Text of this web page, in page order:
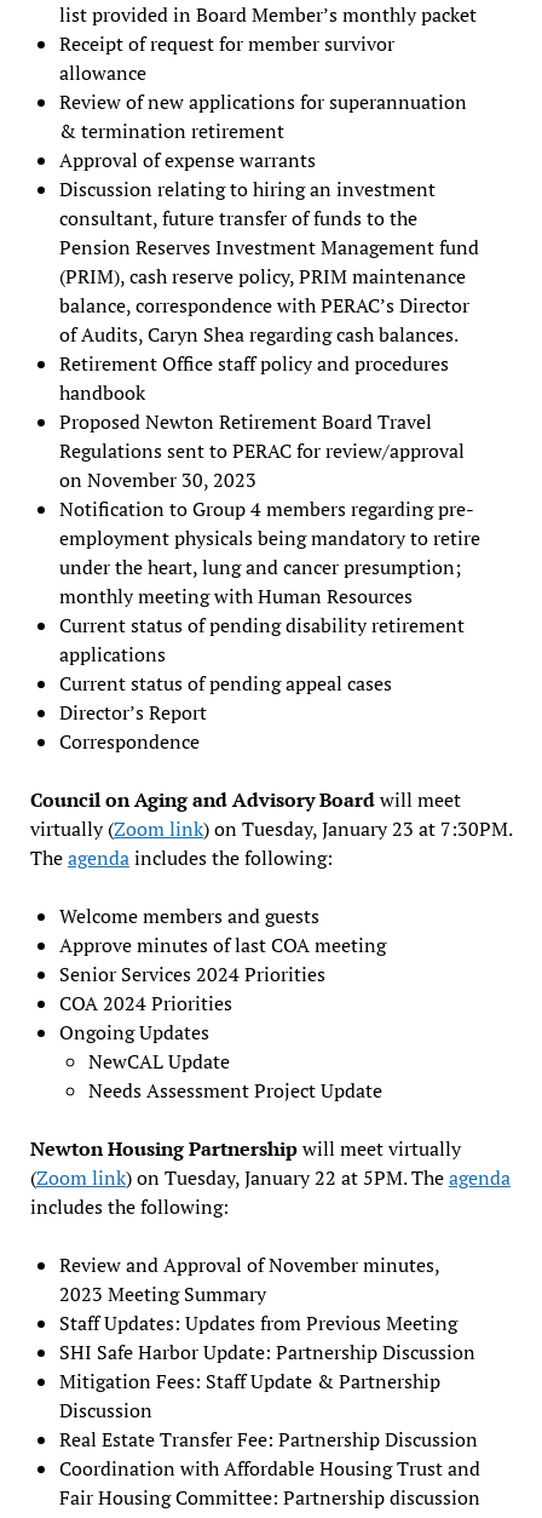
list provided in Board Member’s monthly packet
Receipt of request for member survivor
allowance
Review of new applications for superannuation
& termination retirement
Approval of expense warrants
Discussion relating to hiring an investment
consultant, future transfer of funds to the
Pension Reserves Investment Management fund
(PRIM), cash reserve policy, PRIM maintenance
balance, correspondence with PERAC’s Director
of Audits, Caryn Shea regarding cash balances.
Retirement Office staff policy and procedures
handbook
Proposed Newton Retirement Board Travel
Regulations sent to PERAC for review/approval
on November 30, 2023
Notification to Group 4 members regarding pre-
employment physicals being mandatory to retire
under the heart, lung and cancer presumption;
monthly meeting with Human Resources
Current status of pending disability retirement
applications
Current status of pending appeal cases
Director’s Report
Correspondence
Council on Aging and Advisory Boardwill meet
virtually (Zoom link) on Tuesday, January 23 at 7:30PM.
Theagendaincludes the following:
Welcome members and guests
Approve minutes of last COA meeting
Senior Services 2024 Priorities
COA 2024 Priorities
Ongoing Updates
NewCAL Update
Needs Assessment Project Update
Newton Housing Partnershipwill meet virtually
(Zoom link) on Tuesday, January 22 at 5PM. Theagenda
includes the following:
Review and Approval of November minutes,
2023 Meeting Summary
Staff Updates: Updates from Previous Meeting
SHI Safe Harbor Update: Partnership Discussion
Mitigation Fees: Staff Update & Partnership
Discussion
Real Estate Transfer Fee: Partnership Discussion
Coordination with Affordable Housing Trust and
Fair Housing Committee: Partnership discussion